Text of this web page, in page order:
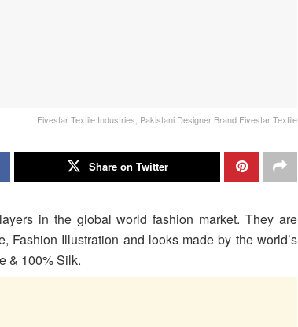
Fivestar Textile Industries, Pakistani Designer Brand Fivestar Textile
Share on Twitter
in the global world fashion market. They are
Fashion Illustration and looks made by the world’s
& 100% Silk.